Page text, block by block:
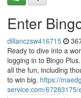
Enter
dillanczsw416715
Ready to dive into a
logging in to Bingo
all the fun, including
to win big. https://
service.com/